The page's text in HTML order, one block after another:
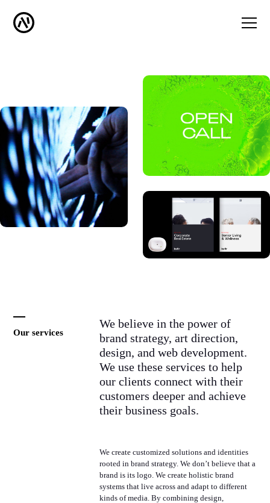
Our services
We believe in the power of
brand strategy, art direction,
design, and web development.
We use these services to help
our clients connect with their
customers deeper and achieve
their business goals.
We create customized solutions and identities
rooted in brand strategy. We don’t believe that a
brand is its logo. We create holistic brand
systems that live across and adapt to different
kinds of media. By combining design,